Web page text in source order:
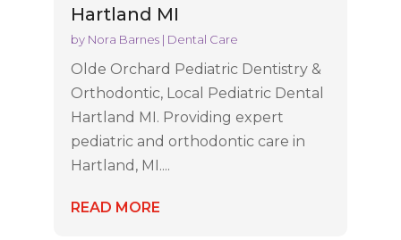
Hartland MI
by Nora Barnes| Dental Care
Olde Orchard Pediatric Dentistry &
Orthodontic, Local Pediatric Dental
Hartland MI. Providing expert
pediatric and orthodontic care in
Hartland, MI....
READ MORE